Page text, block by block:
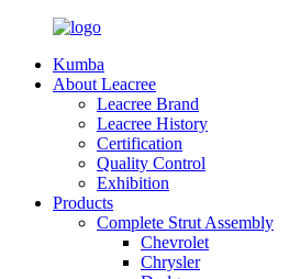
Kumba
About Leacree
Leacree Brand
Leacree History
Certification
Quality Control
Exhibition
Products
Complete Strut Assembly
Chevrolet
Chrysler